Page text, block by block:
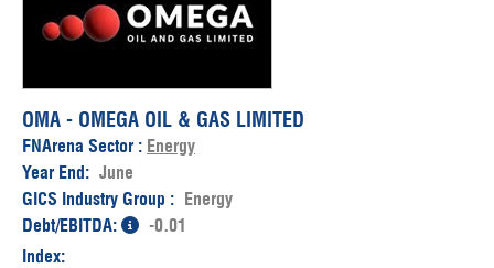
OMA - OMEGA OIL & GAS LIMITED
FNArena Sector : Energy
Year End: June
GICS Industry Group : Energy
Debt/EBITDA:
-0.01
Index: